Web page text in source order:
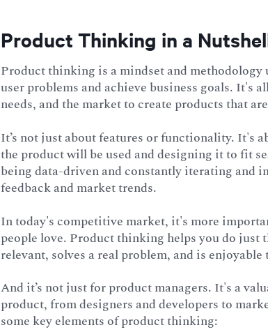
Product Thinking in a
Product thinking is a mindset and
user problems and achieve business goals. It's
needs, and the market to create products that
It’s not just about features or functionality. It's
the product will be used and designing it to fit
being data-driven and constantly iterating and
feedback and market trends.
In today's competitive market, it's more
people love. Product thinking helps you do just
relevant, solves a real problem, and is enjoyable
And it’s not just for product managers. It's a
product, from designers and developers to
some key elements of product thinking: